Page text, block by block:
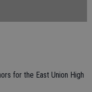
for the East Union High